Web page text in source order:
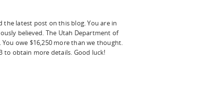
latest post on this blog. You are in
believed. The Utah Department of
owe $16,250 more than we thought.
to obtain more details. Good luck!